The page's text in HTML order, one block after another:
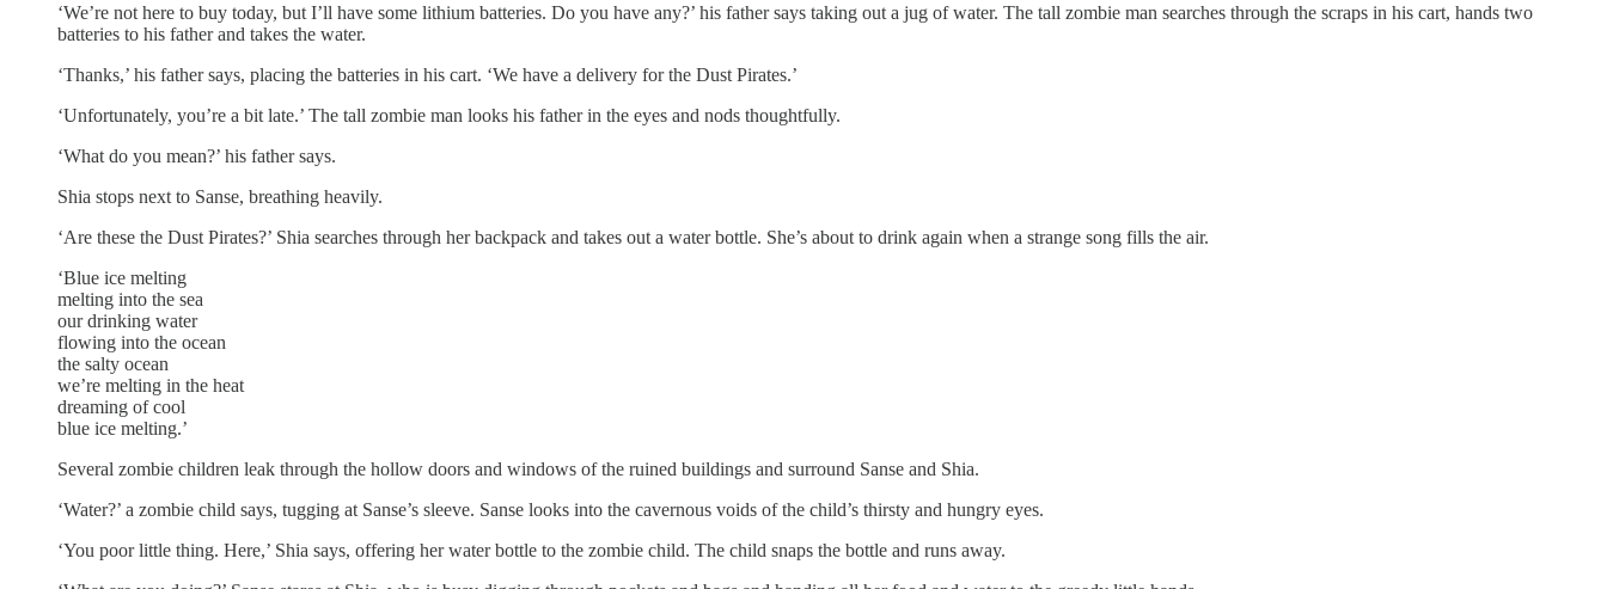
‘We’re not here to buy today, but I’ll have some lithium batteries. Do you have any?’ his father says taking out a jug of water. The tall zombie man searches through the scraps in his cart, hands two
batteries to his father and takes the water.
‘Thanks,’ his father says, placing the batteries in his cart. ‘We have a delivery for the Dust Pirates.’
‘Unfortunately, you’re a bit late.’ The tall zombie man looks his father in the eyes and nods thoughtfully.
‘What do you mean?’ his father says.
Shia stops next to Sanse, breathing heavily.
‘Are these the Dust Pirates?’ Shia searches through her backpack and takes out a water bottle. She’s about to drink again when a strange song fills the air.
‘Blue ice melting
melting into the sea
our drinking water
flowing into the ocean
the salty ocean
we’re melting in the heat
dreaming of cool
blue ice melting.’
Several zombie children leak through the hollow doors and windows of the ruined buildings and surround Sanse and Shia.
‘Water?’ a zombie child says, tugging at Sanse’s sleeve. Sanse looks into the cavernous voids of the child’s thirsty and hungry eyes.
‘You poor little thing. Here,’ Shia says, offering her water bottle to the zombie child. The child snaps the bottle and runs away.